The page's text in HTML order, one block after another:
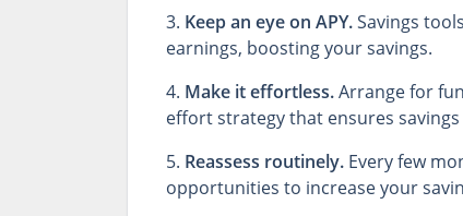
3. Keep an eye on APY.Savings
earnings, boosting your savings.
4. Make it effortless.Arrange for
effort strategy that ensures
5. Reassess routinely. Every few
opportunities to increase your